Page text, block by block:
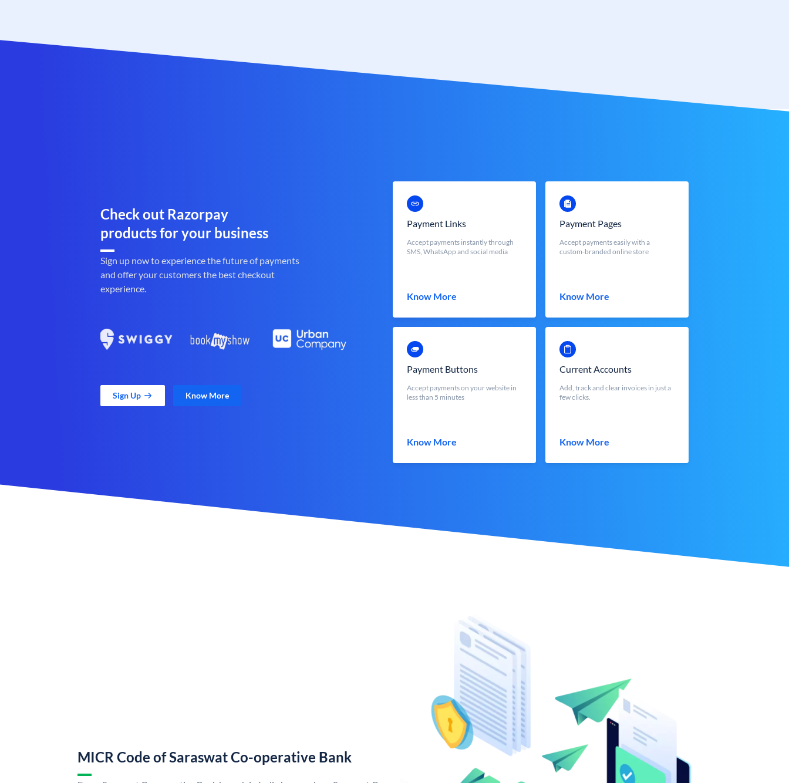
Check out Razorpay
products for your business
Sign up now to experience the future of payments
and offer your customers the best checkout
experience.
Sign Up Know More
Payment Links
Accept payments instantly through
SMS, WhatsApp and social media
Know More
Payment Pages
Accept payments easily with a
custom-branded online store
Know More
Payment Buttons
Accept payments on your website in
less than 5 minutes
Know More
Current Accounts
Add, track and clear invoices in just a
few clicks.
Know More
MICR Code of Saraswat Co-operative Bank